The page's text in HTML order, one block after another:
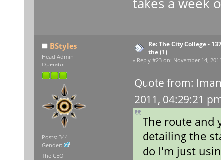
BStyles
Head Admin
Operator
Posts: 344
Gender:
The CEO
Re: The City College -
the (1)
« Reply #23 on: November 14,
Quote from:
2011, 04:29:21
The route and
detailing the
do I'm just